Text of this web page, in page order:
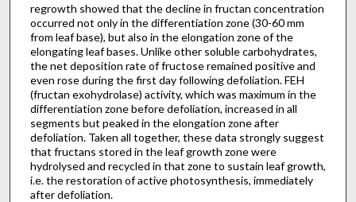
regrowth showed that the decline in fructan concentration
occurred not only in the differentiation zone (30-60 mm
from leaf base), but also in the elongation zone of the
elongating leaf bases. Unlike other soluble carbohydrates,
the net deposition rate of fructose remained positive and
even rose during the first day following defoliation. FEH
(fructan exohydrolase) activity, which was maximum in the
differentiation zone before defoliation, increased in all
segments but peaked in the elongation zone after
defoliation. Taken all together, these data strongly suggest
that fructans stored in the leaf growth zone were
hydrolysed and recycled in that zone to sustain leaf growth,
i.e. the restoration of active photosynthesis, immediately
after defoliation.